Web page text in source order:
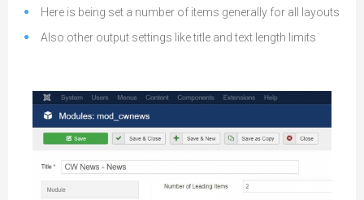
Here is being set a number of items generally for all layouts
Also other output settings like title and text length limits